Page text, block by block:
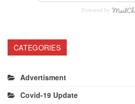
Powered by
CATEGORIES
Advertisment
Covid-19 Update